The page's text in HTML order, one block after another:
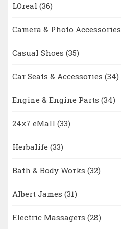
LOreal (36)
Camera & Photo Accessories
Casual Shoes (35)
Car Seats & Accessories (34)
Engine & Engine Parts (34)
24x7 eMall (33)
Herbalife (33)
Bath & Body Works (32)
Albert James (31)
Electric Massagers (28)